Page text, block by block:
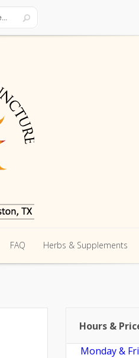
FAQ Herbs & Supplements
Hours &
Monday &